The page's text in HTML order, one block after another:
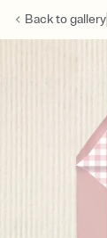
Back togallery